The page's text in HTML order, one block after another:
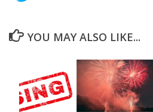
YOU MAY ALSO LIKE...